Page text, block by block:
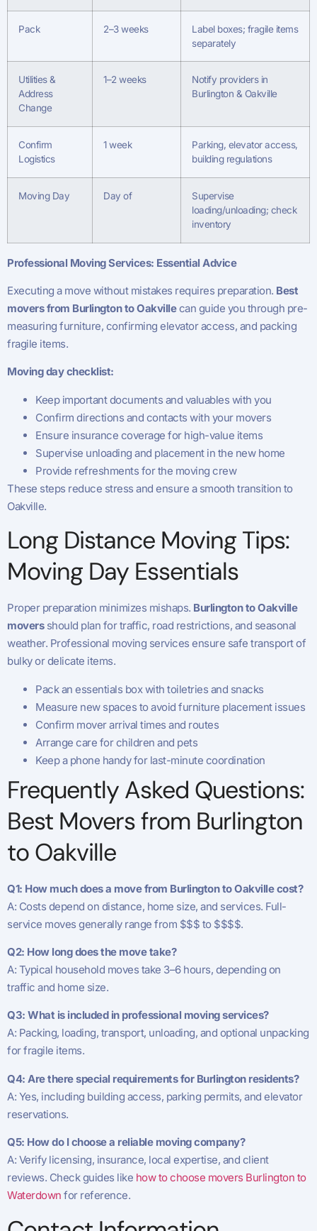
Pack 2–3 weeks
Label boxes; fragile items
separately
Utilities &
Address
Change
1–2 weeks
Notify providers in
Burlington & Oakville
Confirm
Logistics
1 week
Parking, elevator access,
building regulations
Moving Day Day of
Supervise
loading/unloading; check
inventory
Professional Moving Services: Essential Advice
Executing a move without mistakes requires preparation. Best
movers from Burlington to Oakvillecan guide you through pre-
measuring furniture, confirming elevator access, and packing
fragile items.
Moving day checklist:
Keep important documents and valuables with you
Confirm directions and contacts with your movers
Ensure insurance coverage for high-value items
Supervise unloading and placement in the new home
Provide refreshments for the moving crew
These steps reduce stress and ensure a smooth transition to
Oakville.
Long Distance Moving Tips:
Moving Day Essentials
Proper preparation minimizes mishaps. Burlington to Oakville
moversshould plan for traffic, road restrictions, and seasonal
weather. Professional moving services ensure safe transport of
bulky or delicate items.
Pack an essentials box with toiletries and snacks
Measure new spaces to avoid furniture placement issues
Confirm mover arrival times and routes
Arrange care for children and pets
Keep a phone handy for last-minute coordination
Frequently Asked Questions:
Best Movers from Burlington
to Oakville
Q1: How much does a move from Burlington to Oakville cost?
A: Costs depend on distance, home size, and services. Full-
service moves generally range from $$$ to $$$$.
Q2: How long does the move take?
A: Typical household moves take 3–6 hours, depending on
traffic and home size.
Q3: What is included in professional moving services?
A: Packing, loading, transport, unloading, and optional unpacking
for fragile items.
Q4: Are there special requirements for Burlington residents?
A: Yes, including building access, parking permits, and elevator
reservations.
Q5: How do I choose a reliable moving company?
A: Verify licensing, insurance, local expertise, and client
reviews. Check guides like how to choose movers Burlington to
Waterdown for reference.